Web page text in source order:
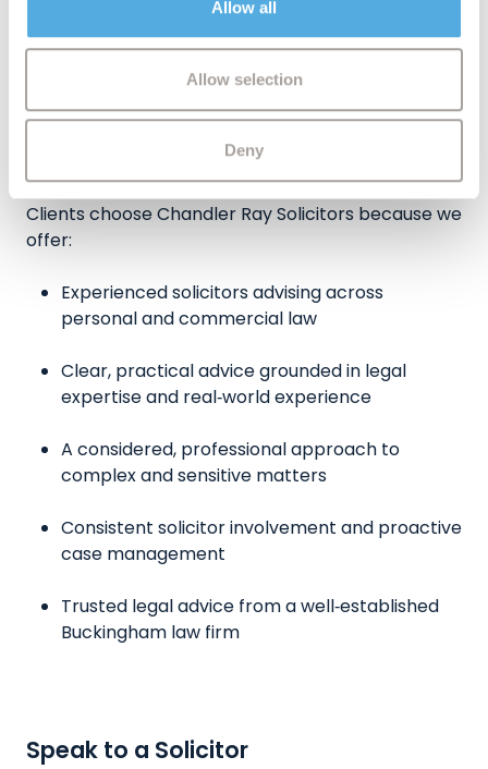
may combine it with other information that you’ve
provided to them or that they’ve collected from your use
Allow all
Allow selection
Deny
Offer Princes Risborough Clients
Clients choose Chandler Ray Solicitors because we
offer:
Experienced solicitors advising across
personal and commercial law
Clear, practical advice grounded in legal
expertise and real‑world experience
A considered, professional approach to
complex and sensitive matters
Consistent solicitor involvement and proactive
case management
Trusted legal advice from a well‑established
Buckingham law firm
Speak to a Solicitor